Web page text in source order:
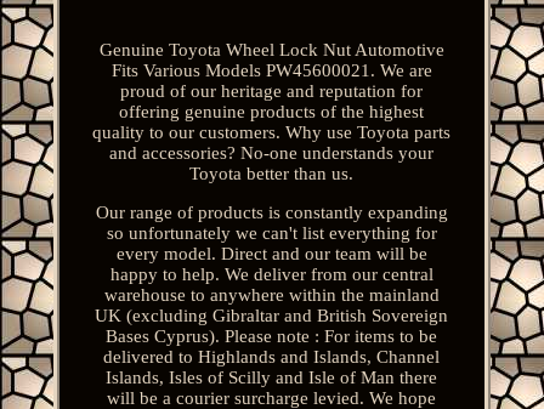
Genuine Toyota Wheel Lock Nut Automotive
Fits Various Models PW45600021. We are
proud of our heritage and reputation for
offering genuine products of the highest
quality to our customers. Why use Toyota parts
and accessories? No-one understands your
Toyota better than us.
Our range of products is constantly expanding
so unfortunately we can't list everything for
every model. Direct and our team will be
happy to help. We deliver from our central
warehouse to anywhere within the mainland
UK (excluding Gibraltar and British Sovereign
Bases Cyprus). Please note : For items to be
delivered to Highlands and Islands, Channel
Islands, Isles of Scilly and Isle of Man there
will be a courier surcharge levied. We hope